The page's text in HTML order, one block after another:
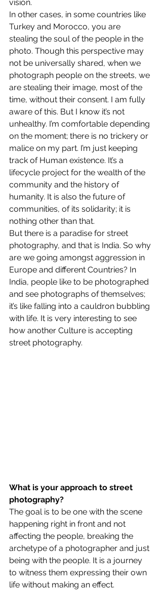
vision.
In other cases, in some countries like
Turkey and Morocco, you are
stealing the soul of the people in the
photo. Though this perspective may
not be universally shared, when we
photograph people on the streets, we
are stealing their image, most of the
time, without their consent. I am fully
aware of this. But I know it’s not
unhealthy. I’m comfortable depending
on the moment; there is no trickery or
malice on my part. I’m just keeping
track of Human existence. It’s a
lifecycle project for the wealth of the
community and the history of
humanity. It is also the future of
communities, of its solidarity; it is
nothing other than that.
But there is a paradise for street
photography, and that is India. So why
are we going amongst aggression in
Europe and different Countries? In
India, people like to be photographed
and see photographs of themselves;
it’s like falling into a cauldron bubbling
with life. It is very interesting to see
how another Culture is accepting
street photography.
What is your approach to street
photography?
The goal is to be one with the scene
happening right in front and not
affecting the people, breaking the
archetype of a photographer and just
being with the people. It is a journey
to witness them expressing their own
life without making an effect.